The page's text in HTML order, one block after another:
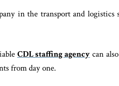
in the transport and
CDL staffing agency can
from day one.